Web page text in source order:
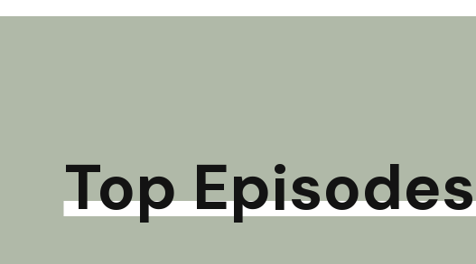
Top Episodes